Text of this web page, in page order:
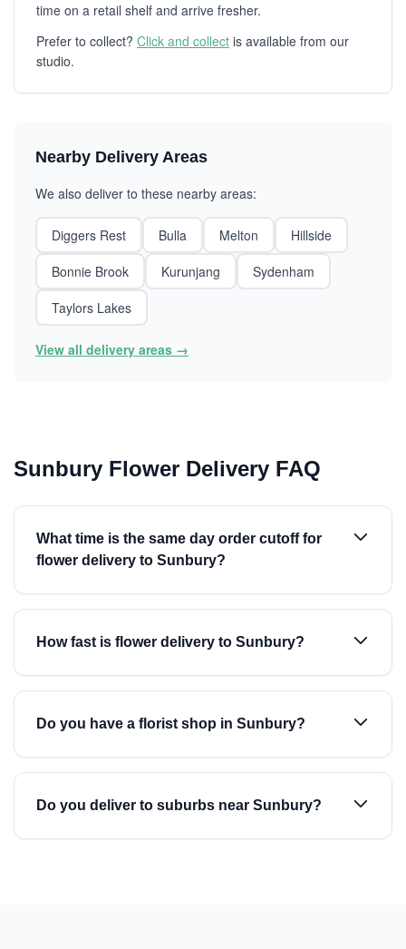
time on a retail shelf and arrive fresher.
Prefer to collect? Click and collect is available from our
studio.
Nearby Delivery Areas
We also deliver to these nearby areas:
Diggers Rest Bulla Melton
Hillside
Bonnie Brook
Kurunjang
Sydenham
Taylors Lakes
View all delivery areas →
Sunbury Flower Delivery FAQ
What time is the same day order cutoff for
flower delivery to Sunbury?
How fast is flower delivery to Sunbury?
Do you have a florist shop in Sunbury?
Do you deliver to suburbs near Sunbury?